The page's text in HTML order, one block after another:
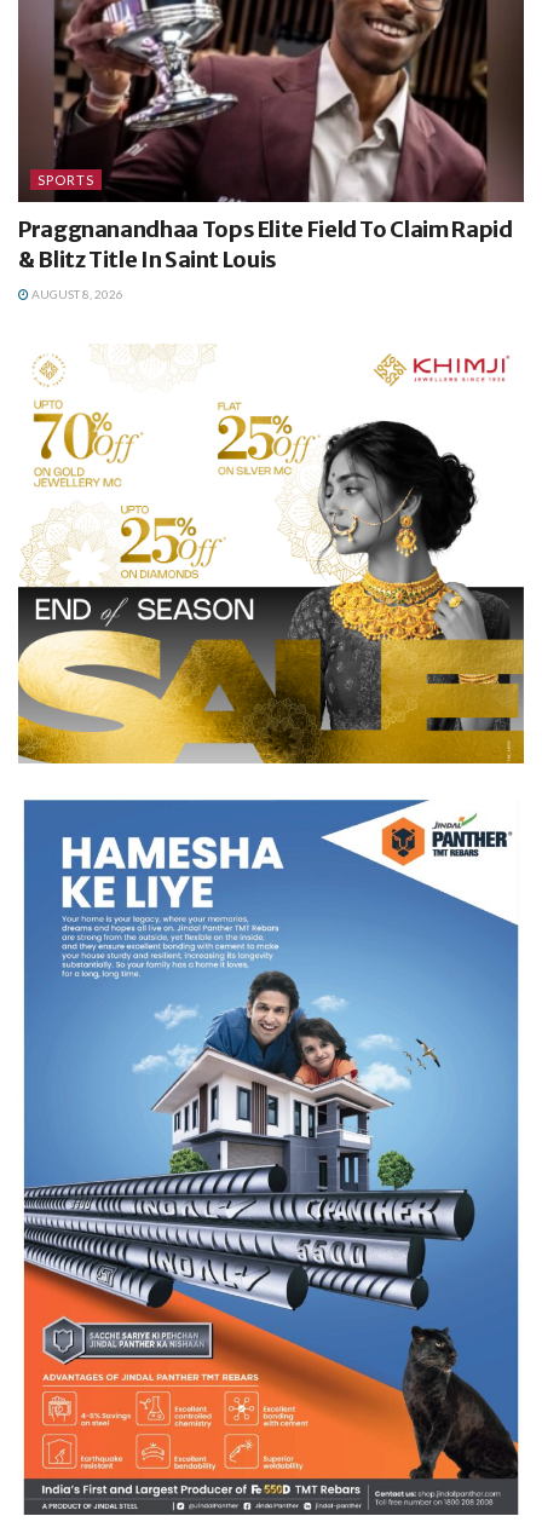
SPORTS
Praggnanandhaa Tops Elite Field To Claim Rapid
& Blitz Title In Saint Louis
AUGUST 8, 2026